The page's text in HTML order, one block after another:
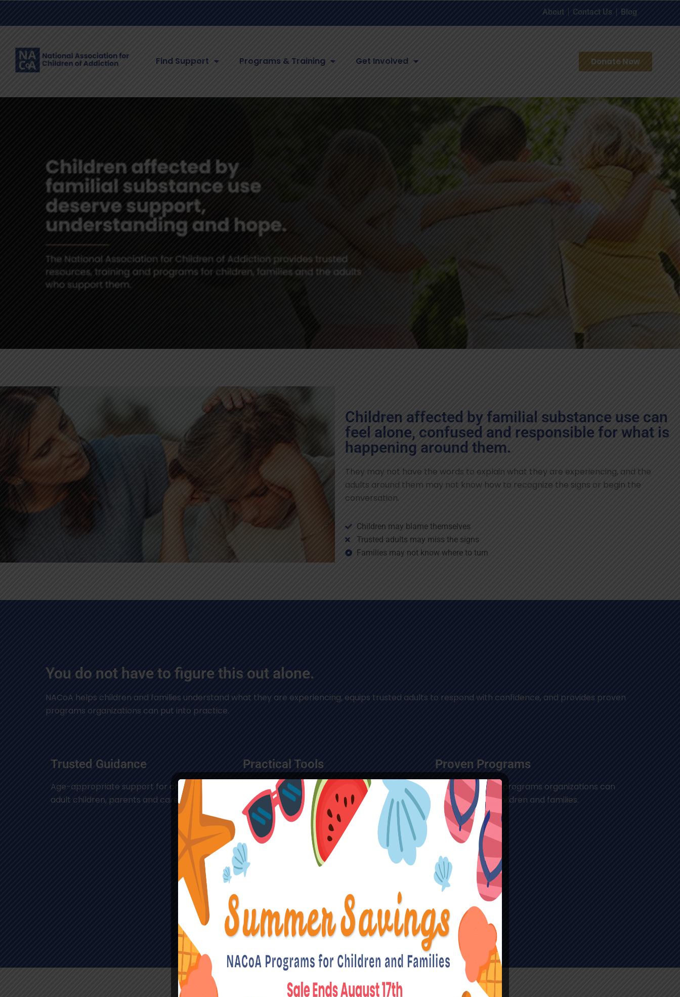
About Contact Us Blog
Find Support Programs & Training Get Involved Donate Now
Children affected by familial substance use can
feel alone, confused and responsible for what is
happening around them.
They may not have the words to explain what they are experiencing, and the
adults around them may not know how to recognize the signs or begin the
conversation.
Children may blame themselves
Trusted adults may miss the signs
Families may not know where to turn
You do not have to figure this out alone.
NACoA helps children and families understand what they are experiencing, equips trusted adults to respond with confidence, and provides proven
programs organizations can put into practice.
Trusted Guidance
Age-appropriate support for children, teens,
adult children, parents and caregivers.
Practical Tools
Resources and training that help
professionals recognize the signs and
respond with confidence.
Proven Programs
Evidence-based programs organizations can
use to support children and families.
See How NACoA Helps